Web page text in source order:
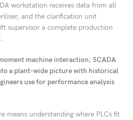
workstation receives data from all
and the clarification unit
supervisor a complete production
machine interaction; SCADA
a plant-wide picture with historical
use for performance analysis
means understanding where PLCs fit